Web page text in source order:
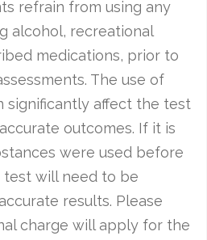
refrain from using any
alcohol, recreational
medications, prior to
The use of
significantly affect the test
outcomes. If it is
were used before
test will need to be
results. Please
charge will apply for the